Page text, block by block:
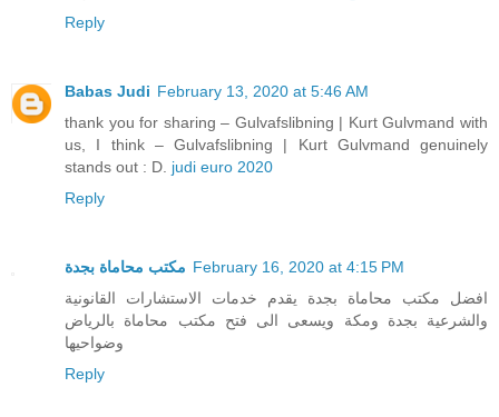
Reply
Babas Judi February 13, 2020 at 5:46 AM
thank you for sharing – Gulvafslibning | Kurt Gulvmand with
us, I think – Gulvafslibning | Kurt Gulvmand genuinely
stands out : D. judi euro 2020
Reply
مكتب محاماة بجدة February 16, 2020 at 4:15 PM
افضل مكتب محاماة بجدة يقدم خدمات الاستشارات القانونية
والشرعية بجدة ومكة ويسعى الى فتح مكتب محاماة بالرياض
وضواحيها
Reply